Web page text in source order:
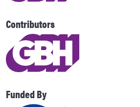
Contributors
Funded By